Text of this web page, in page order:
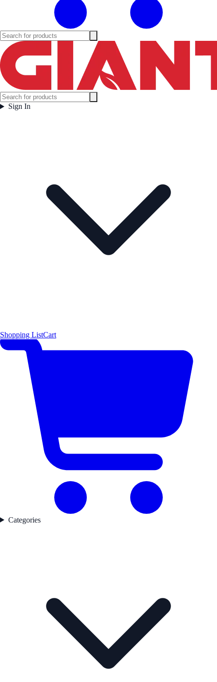
Sign In
Shopping ListCart
Categories